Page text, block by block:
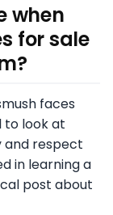
when
for sale
faces
to look at
and respect
in learning a
post about